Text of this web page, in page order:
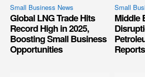
Small Business News
Global LNG Trade Hits
Record High in 2025,
Boosting Small Business
Opportunities
Small
Middle